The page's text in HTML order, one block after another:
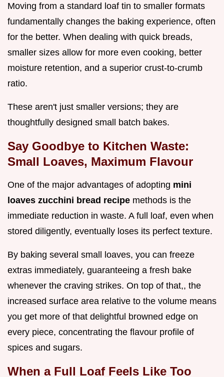
Moving from a standard loaf tin to smaller formats
fundamentally changes the baking experience, often
for the better. When dealing with quick breads,
smaller sizes allow for more even cooking, better
moisture retention, and a superior crust-to-crumb
ratio.
These aren't just smaller versions; they are
thoughtfully designed small batch bakes.
Say Goodbye to Kitchen Waste:
Small Loaves, Maximum Flavour
One of the major advantages of adopting mini
loaves zucchini bread recipe methods is the
immediate reduction in waste. A full loaf, even when
stored diligently, eventually loses its perfect texture.
By baking several small loaves, you can freeze
extras immediately, guaranteeing a fresh bake
whenever the craving strikes. On top of that,, the
increased surface area relative to the volume means
you get more of that delightful browned edge on
every piece, concentrating the flavour profile of
spices and sugars.
When a Full Loaf Feels Like Too